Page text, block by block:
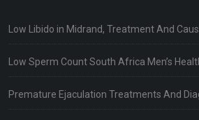
Low Libido in Midrand, Treatment And
Low Sperm Count South Africa Men’s
Premature Ejaculation Treatments And